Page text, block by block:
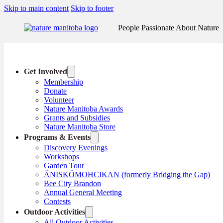
Skip to main content Skip to footer
People Passionate About Nature
Get Involved
Membership
Donate
Volunteer
Nature Manitoba Awards
Grants and Subsidies
Nature Manitoba Store
Programs & Events
Discovery Evenings
Workshops
Garden Tour
ÂNISKÔMOHCIKAN (formerly Bridging the Gap)
Bee City Brandon
Annual General Meeting
Contests
Outdoor Activities